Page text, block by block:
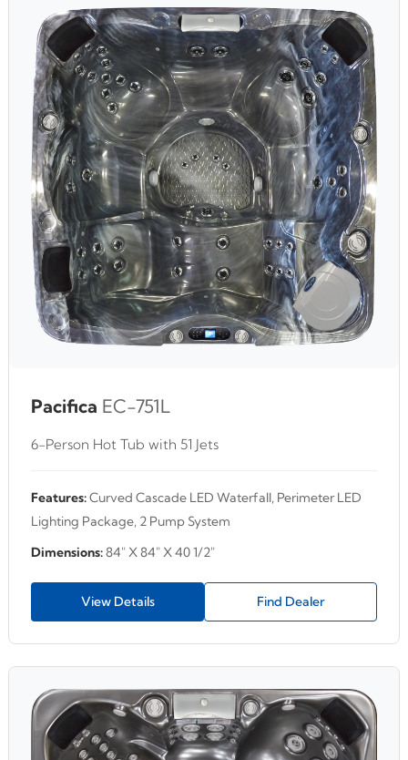
Pacifica EC-751L
6-Person Hot Tub with 51 Jets
Features:Curved Cascade LED Waterfall, Perimeter LED
Lighting Package, 2 Pump System
Dimensions:84" X 84" X 40 1/2"
View Details Find Dealer